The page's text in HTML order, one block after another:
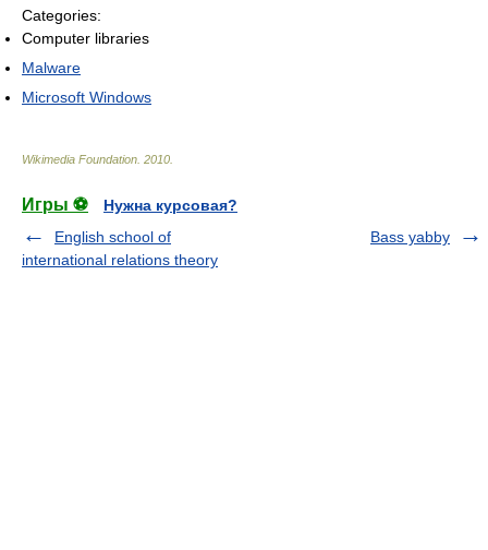
Categories:
Computer libraries
Malware
Microsoft Windows
Wikimedia Foundation 2010
Игры ⚽
Нужна курсовая?
English school of
international relations theory
Bass yabby